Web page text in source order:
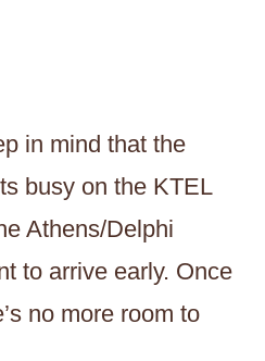
in mind that the
busy on the KTEL
Athens/Delphi
to arrive early. Once
no more room to